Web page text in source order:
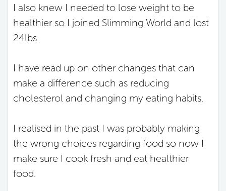
I also knew I needed to lose weight to be
healthier so I joined Slimming World and lost
24lbs.
I have read up on other changes that can
make a difference such as reducing
cholesterol and changing my eating habits.
I realised in the past I was probably making
the wrong choices regarding food so now I
make sure I cook fresh and eat healthier
food.